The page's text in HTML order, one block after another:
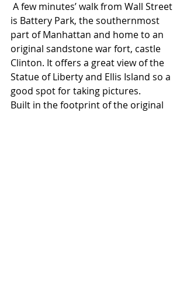
is Battery Park, the southernmost
part of Manhattan and home to an
original sandstone war fort, castle
Clinton. It offers a great view of the
Statue of Liberty and Ellis Island so a
good spot for taking pictures.
Built in the footprint of the original